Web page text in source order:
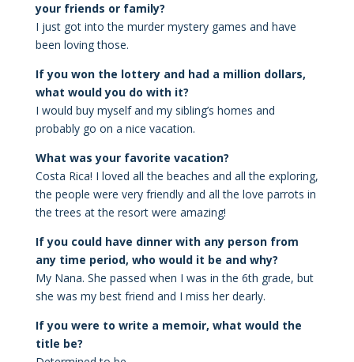
your friends or family?
I just got into the murder mystery games and have
been loving those.
If you won the lottery and had a million dollars,
what would you do with it?
I would buy myself and my sibling’s homes and
probably go on a nice vacation.
What was your favorite vacation?
Costa Rica! I loved all the beaches and all the exploring,
the people were very friendly and all the love parrots in
the trees at the resort were amazing!
If you could have dinner with any person from
any time period, who would it be and why?
My Nana. She passed when I was in the 6th grade, but
she was my best friend and I miss her dearly.
If you were to write a memoir, what would the
title be?